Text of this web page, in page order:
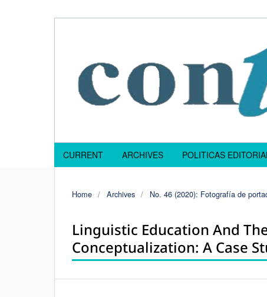
CURRENT ARCHIVES POLITICAS
Home / Archives / No. 46 (2020): Fotografía de
Linguistic Education And
Conceptualization: A Case